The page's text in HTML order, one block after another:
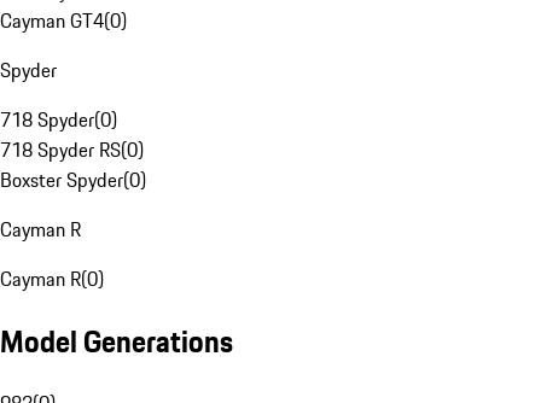
Cayman GT4(0)
Spyder
718 Spyder(0)
718 Spyder RS(0)
Boxster Spyder(0)
Cayman R
Cayman R(0)
Model Generations